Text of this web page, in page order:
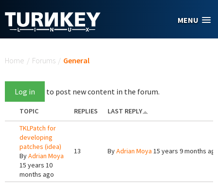
MENU
Home / Forums / General
Log in to post new content in the forum.
TOPIC REPLIES
LAST REPLY
TKLPatch for
developing
patches (idea)
ByAdrian Moya
15 years 10
months ago
13 ByAdrian Moya 15 years 9 months